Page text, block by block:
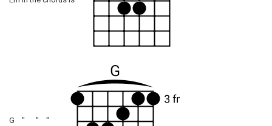
G " " "